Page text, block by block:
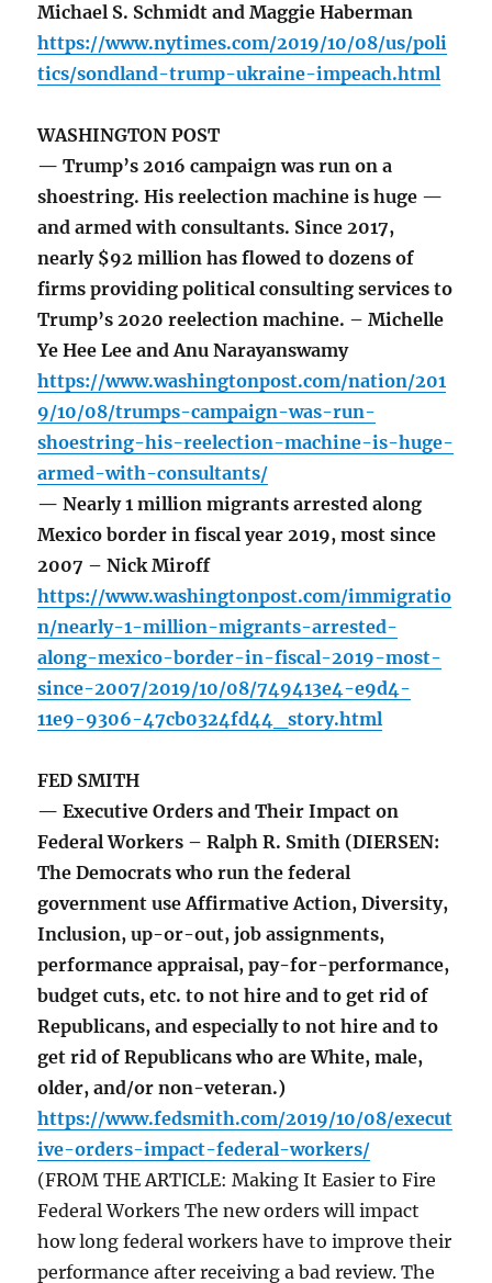
Michael S. Schmidt and Maggie Haberman
https://www.nytimes.com/2019/10/08/us/poli
tics/sondland-trump-ukraine-impeach.html
WASHINGTON POST
— Trump’s 2016 campaign was run on a
shoestring. His reelection machine is huge —
and armed with consultants. Since 2017,
nearly $92 million has flowed to dozens of
firms providing political consulting services to
Trump’s 2020 reelection machine. – Michelle
Ye Hee Lee and Anu Narayanswamy
https://www.washingtonpost.com/nation/201
9/10/08/trumps-campaign-was-run-
shoestring-his-reelection-machine-is-huge-
armed-with-consultants/
— Nearly 1 million migrants arrested along
Mexico border in fiscal year 2019, most since
2007 – Nick Miroff
https://www.washingtonpost.com/immigratio
n/nearly-1-million-migrants-arrested-
along-mexico-border-in-fiscal-2019-most-
since-2007/2019/10/08/749413e4-e9d4-
11e9-9306-47cb0324fd44_story.html
FED SMITH
— Executive Orders and Their Impact on
Federal Workers – Ralph R. Smith (DIERSEN:
The Democrats who run the federal
government use Affirmative Action, Diversity,
Inclusion, up-or-out, job assignments,
performance appraisal, pay-for-performance,
budget cuts, etc. to not hire and to get rid of
Republicans, and especially to not hire and to
get rid of Republicans who are White, male,
older, and/or non-veteran.)
https://www.fedsmith.com/2019/10/08/execut
ive-orders-impact-federal-workers/
(FROM THE ARTICLE: Making It Easier to Fire
Federal Workers The new orders will impact
how long federal workers have to improve their
performance after receiving a bad review. The